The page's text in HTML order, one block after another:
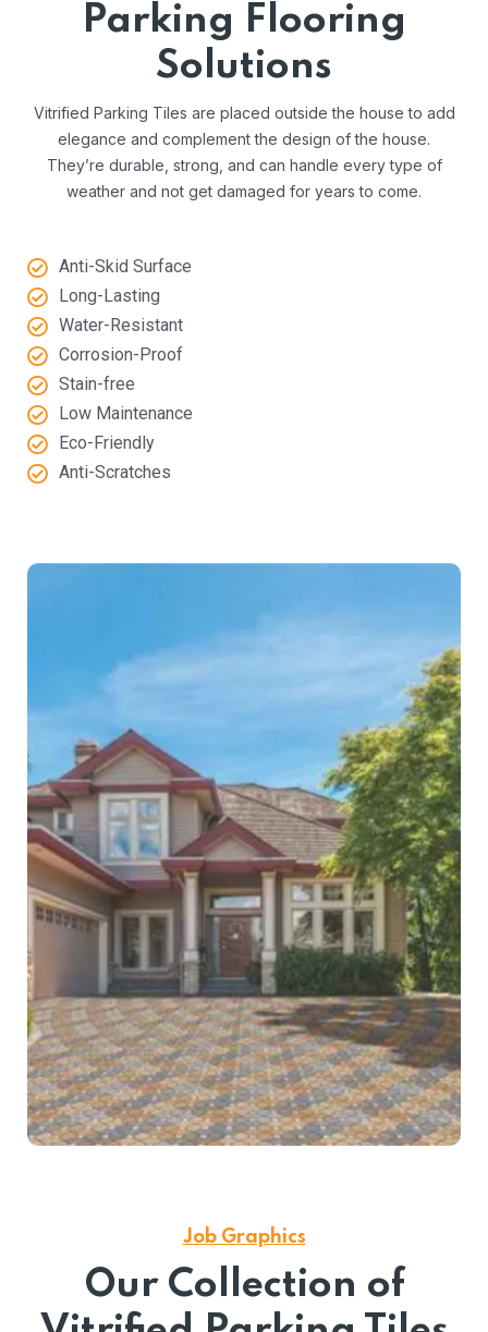
Parking Flooring
Solutions
Vitrified Parking Tiles are placed outside the house to add
elegance and complement the design of the house.
They’re durable, strong, and can handle every type of
weather and not get damaged for years to come.
Anti-Skid Surface
Long-Lasting
Water-Resistant
Corrosion-Proof
Stain-free
Low Maintenance
Eco-Friendly
Anti-Scratches
Job Graphics
Our Collection of